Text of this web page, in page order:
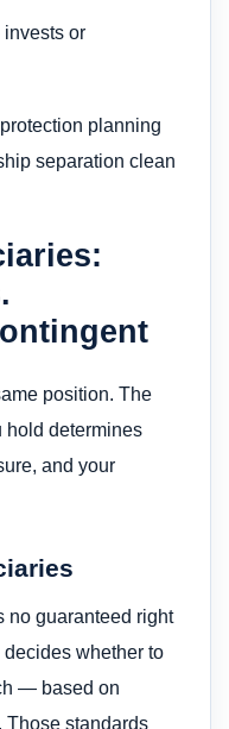
invests or
protection planning
separation clean
position. The
hold determines
and your
no guaranteed right
whether to
— based on
Those standards